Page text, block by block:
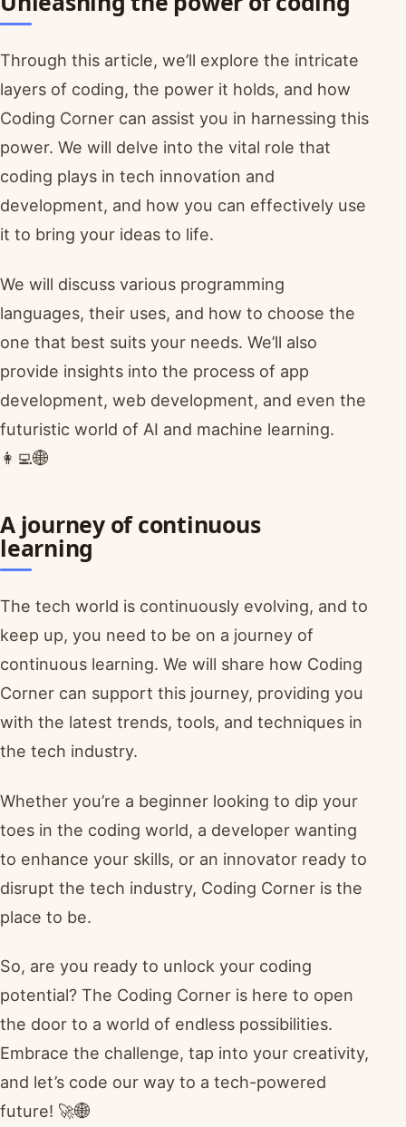
Through this article, we’ll explore the intricate
layers of coding, the power it holds, and how
Coding Corner can assist you in harnessing this
power. We will delve into the vital role that
coding plays in tech innovation and
development, and how you can effectively use
it to bring your ideas to life.
We will discuss various programming
languages, their uses, and how to choose the
one that best suits your needs. We’ll also
provide insights into the process of app
development, web development, and even the
futuristic world of AI and machine learning.
👩‍💻🌐
A journey of continuous
learning
The tech world is continuously evolving, and to
keep up, you need to be on a journey of
continuous learning. We will share how Coding
Corner can support this journey, providing you
with the latest trends, tools, and techniques in
the tech industry.
Whether you’re a beginner looking to dip your
toes in the coding world, a developer wanting
to enhance your skills, or an innovator ready to
disrupt the tech industry, Coding Corner is the
place to be.
So, are you ready to unlock your coding
potential? The Coding Corner is here to open
the door to a world of endless possibilities.
Embrace the challenge, tap into your creativity,
and let’s code our way to a tech-powered
future! 🚀🌐